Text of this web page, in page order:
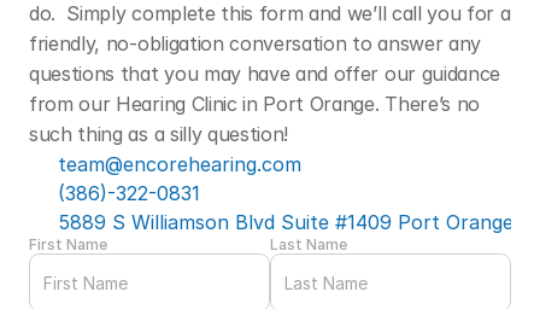
do.  Simply complete this form and we’ll call you for a
friendly, no-obligation conversation to answer any
questions that you may have and offer our guidance
from our Hearing Clinic in Port Orange. There’s no
such thing as a silly question!
team@encorehearing.com
(386)-322-0831
5889 S Williamson Blvd Suite #1409 Port Orange,
First Name Last Name